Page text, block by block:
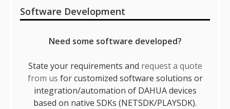
Software Development
Need some software developed?
State your requirements and request a quote
from us for customized software solutions or
integration/automation of DAHUA devices
based on native SDKs (NETSDK/PLAYSDK).